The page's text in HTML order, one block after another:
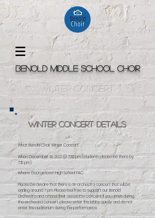
Benold Middle School Choir
winter concert
Winter Concert Details
What: Benold Choir Winter Concert
When: December 14, 2022 @ 7:30 pm (students please be there by
7:15 pm)
Where: Georgetown High School PAC
Please be aware that there is an orchestra concert that will be
ending around 7 pm. Please feel free to support our Benold
Orchestra and attend their awesome concert! If you arrive during
the orchestra concert, please enter the lobby quietly and do not
enter the auditorium during the performance.